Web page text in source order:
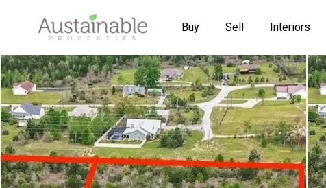
Buy Sell Interiors